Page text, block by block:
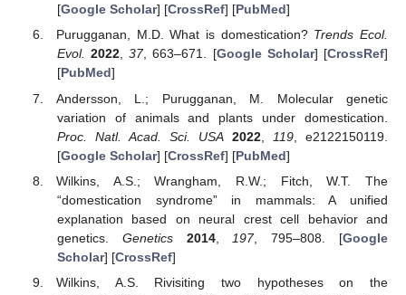
[Google Scholar] [CrossRef] [PubMed]
Purugganan, M.D. What is domestication? Trends Ecol.
Evol. 2022,37, 663–671. [Google Scholar] [CrossRef]
[PubMed]
Andersson, L.; Purugganan, M. Molecular genetic
variation of animals and plants under domestication.
Proc. Natl. Acad. Sci. USA 2022, 119, e2122150119.
[Google Scholar] [CrossRef] [PubMed]
Wilkins, A.S.; Wrangham, R.W.; Fitch, W.T. The
“domestication syndrome” in mammals: A unified
explanation based on neural crest cell behavior and
genetics. Genetics 2014, 197, 795–808. [Google
Scholar] [CrossRef]
Wilkins, A.S. Rivisiting two hypotheses on the